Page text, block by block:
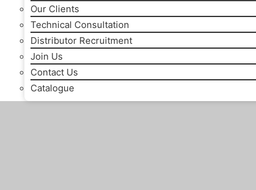
Our Clients
Technical Consultation
Distributor Recruitment
Join Us
Contact Us
Catalogue